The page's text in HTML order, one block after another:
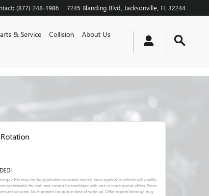
: (877) 248-1986 7245 Blanding Blvd Jacksonville FL 32244
& Service Collision
About Us
offer may not be applicable to certain models. Non-applicable vehicles will qualify
redeemable for cash and cannot be combined with one or more special offers. Prices
are accurate. Must present coupon at time of write-up. Offer expiresMonday, Aug